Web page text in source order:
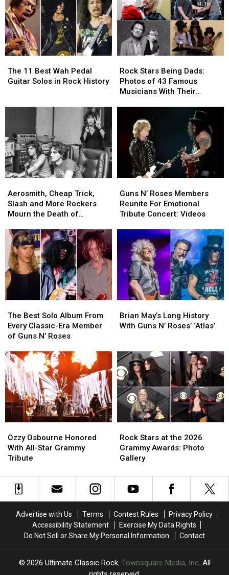
11
Best
Rock
History
The 11 Best Wah Pedal
Guitar Solos in Rock History
11
Best
Rock
History
Stars
Being
Dads:
Famous
Musicians
With
Their
Children
Rock Stars Being Dads:
Photos of 43 Famous
Musicians With Their
Stars
Being
Dads:
Famous
Musicians
With
Their
Children
Cheap
Trick,
Slash
More
Rockers
Mourn
the
Death
of
Producer
Douglas
Aerosmith, Cheap Trick,
Slash and More Rockers
Mourn the Death of
Cheap
Trick,
Slash
More
Rockers
Mourn
the
Death
of
Producer
Douglas
N’
Roses
Members
Emotional
Tribute
Concert:
Videos
Guns N’ Roses Members
Reunite For Emotional
Tribute Concert: Videos
N’
Roses
Members
Emotional
Tribute
Concert:
Videos
Best
Solo
Album
Every
Classic-
Era
Member
Guns
The Best Solo Album From
Every Classic-Era Member
of Guns N’ Roses
Best
Solo
Album
Every
Classic-
Era
Member
Guns
N’
May’s
Long
Guns
N’
Roses’
‘Atlas’
Brian May’s Long History
With Guns N’ Roses’ ‘Atlas’
May’s
Long
Guns
N’
Roses’
‘Atlas’
Osbourne
Honored
With
Star
Grammy
Ozzy Osbourne Honored
With All-Star Grammy
Tribute
Osbourne
Honored
With
Star
Grammy
Stars
at
the
Grammy
Awards:
Rock Stars at the 2026
Grammy Awards: Photo
Gallery
Stars
at
the
Grammy
Awards:
Advertise with Us Terms Contest Rules
Privacy Policy
Accessibility Statement
Exercise My Data Rights
Do Not Sell or Share My Personal Information
Contact
2026 Ultimate Classic Rock, Townsquare Media, Inc. All